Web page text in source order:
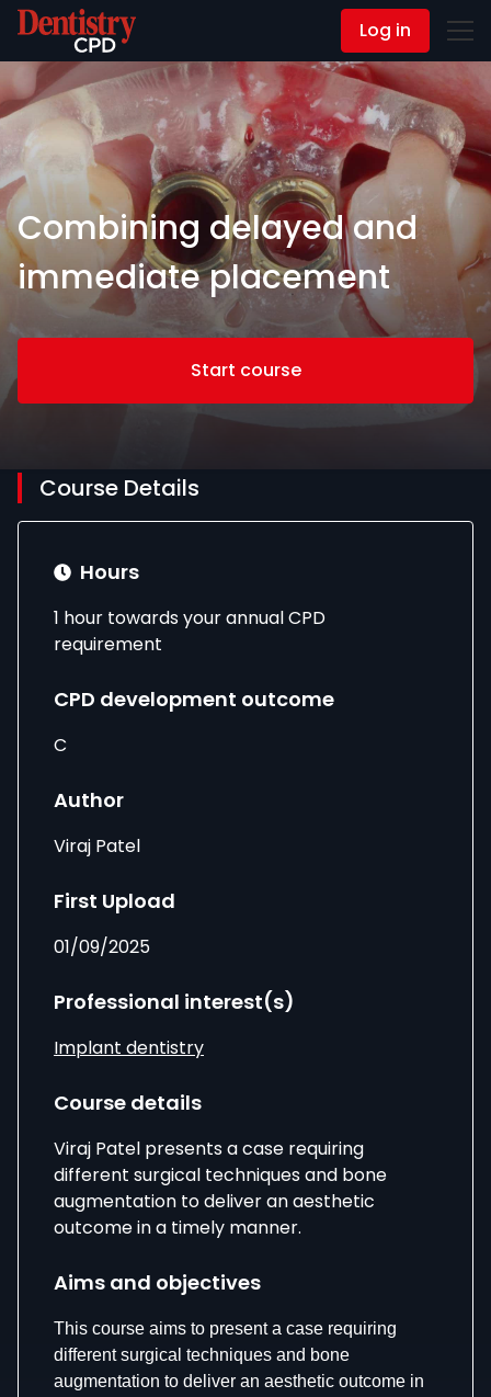
Contact Us Log in
Combining delayed and
immediate placement
Start course
Course Details
Hours
1 hour towards your annual CPD
requirement
CPD development outcome
C
Author
Viraj Patel
First Upload
01/09/2025
Professional interest(s)
Implant dentistry
Course details
Viraj Patel presents a case requiring
different surgical techniques and bone
augmentation to deliver an aesthetic
outcome in a timely manner.
Aims and objectives
This course aims to present a case requiring
different surgical techniques and bone
augmentation to deliver an aesthetic outcome in